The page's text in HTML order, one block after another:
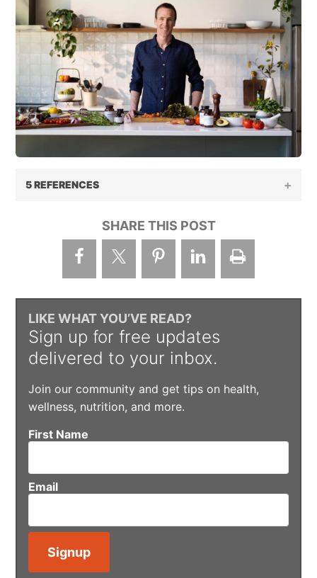
5 REFERENCES
SHARE THIS POST
LIKE WHAT YOU’VE READ?
Sign up for free updates
delivered to your inbox.
Join our community and get tips on health,
wellness, nutrition, and more.
First Name
Email